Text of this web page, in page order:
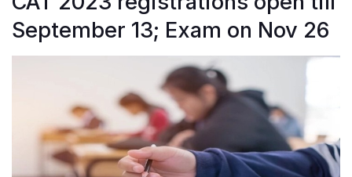
September 13; Exam on Nov 26